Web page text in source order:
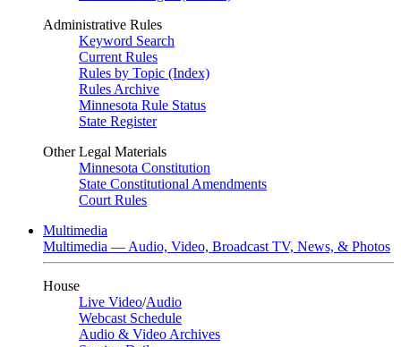
Administrative Rules
Keyword Search
Current Rules
Rules by Topic (Index)
Rules Archive
Minnesota Rule Status
State Register
Other Legal Materials
Minnesota Constitution
State Constitutional Amendments
Court Rules
Multimedia
Multimedia — Audio, Video, Broadcast TV, News, & Photos
House
Live Video/Audio
Webcast Schedule
Audio & Video Archives